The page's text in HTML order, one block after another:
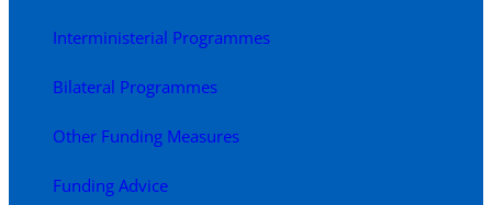
Interministerial Programmes
Bilateral Programmes
Other Funding Measures
Funding Advice